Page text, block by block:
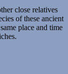
close relatives
of these ancient
place and time